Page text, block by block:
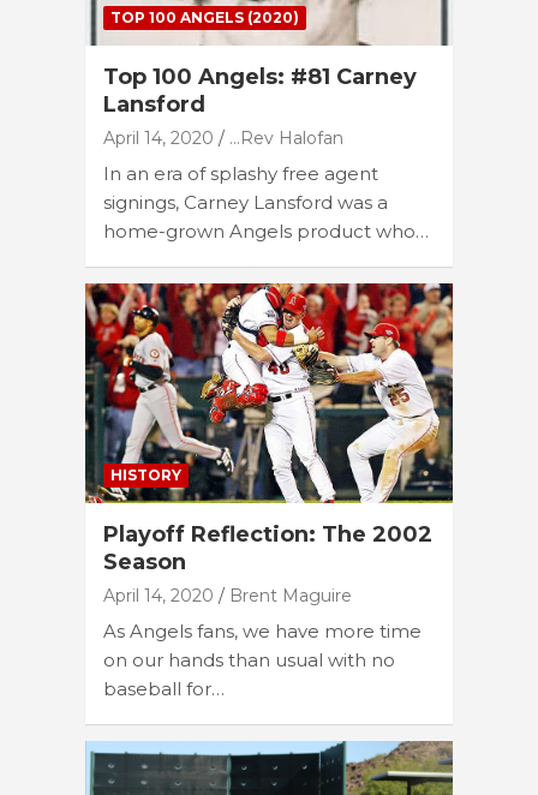
TOP 100 ANGELS (2020)
Top 100 Angels: #81 Carney
Lansford
April 14, 2020 ...Rev Halofan
In an era of splashy free agent
signings, Carney Lansford was a
home-grown Angels product who…
HISTORY
Playoff Reflection: The 2002
Season
April 14, 2020 Brent Maguire
As Angels fans, we have more time
on our hands than usual with no
baseball for…